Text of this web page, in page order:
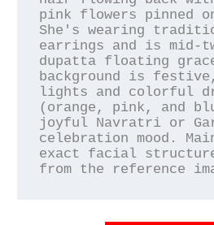
pink flowers pinned
She's wearing
earrings and is mid-
dupatta floating
background is
lights and colorful
(orange, pink, and
joyful Navratri or
celebration mood.
exact facial